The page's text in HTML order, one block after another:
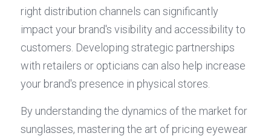
right distribution channels can significantly
impact your brand's visibility and accessibility to
customers. Developing strategic partnerships
with retailers or opticians can also help increase
your brand's presence in physical stores.
By understanding the dynamics of the market for
sunglasses, mastering the art of pricing eyewear